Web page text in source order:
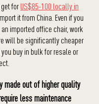
forUS$85-100 locally in
it from China. Even if you
imported office chair, work
will be significantly cheaper
buy in bulk for resale or
made out of higher quality
less maintenance